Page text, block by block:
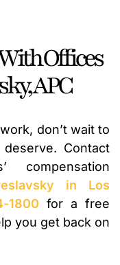
Offices
APC
don’t wait to
Contact
compensation
in Los
1800 for a free
you get back on